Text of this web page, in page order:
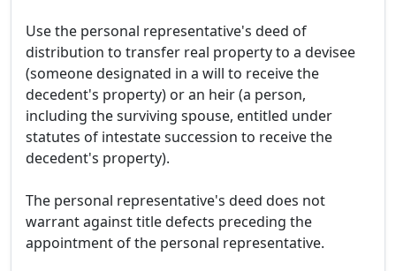
Use the personal representative's deed of
distribution to transfer real property to a devisee
(someone designated in a will to receive the
decedent's property) or an heir (a person,
including the surviving spouse, entitled under
statutes of intestate succession to receive the
decedent's property).
The personal representative's deed does not
warrant against title defects preceding the
appointment of the personal representative.